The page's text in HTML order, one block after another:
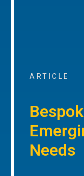
ARTICLE
Needs